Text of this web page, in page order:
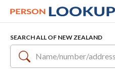
SEARCH ALL OF NEW ZEALAND